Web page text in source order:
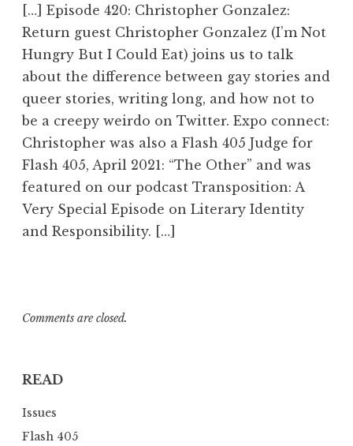
:
3
0
m
[…] Episode 420: Christopher Gonzalez:
Return guest Christopher Gonzalez (I’m Not
Hungry But I Could Eat) joins us to talk
about the difference between gay stories and
queer stories, writing long, and how not to
be a creepy weirdo on Twitter. Expo connect:
Christopher was also a Flash 405 Judge for
Flash 405, April 2021: “The Other” and was
featured on our podcast Transposition: A
Very Special Episode on Literary Identity
and Responsibility. […]
Comments are closed.
READ
Issues
Flash 405